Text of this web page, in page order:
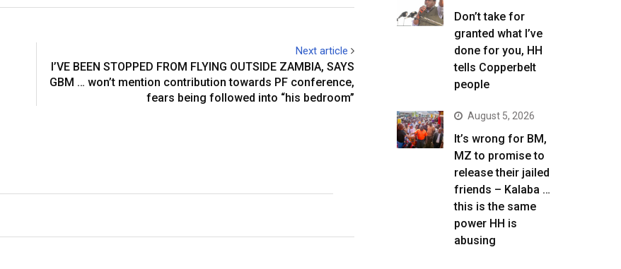
Next article
I’VE BEEN STOPPED FROM FLYING OUTSIDE ZAMBIA, SAYS
GBM … won’t mention contribution towards PF conference,
fears being followed into “his bedroom”
Don’t take for
granted what I’ve
done for you, HH
tells Copperbelt
people
August 5, 2026
It’s wrong for BM,
MZ to promise to
release their jailed
friends – Kalaba …
this is the same
power HH is
abusing